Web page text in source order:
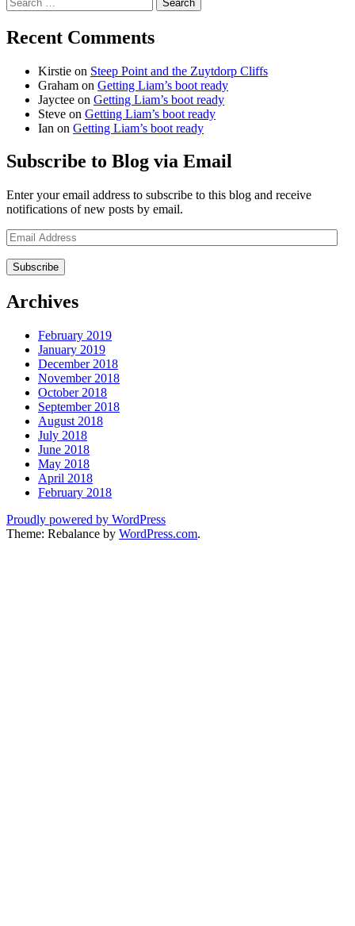
for:
Recent Comments
Kirstie on Steep Point and the Zuytdorp Cliffs
Graham on Getting Liam’s boot ready
Jayctee on Getting Liam’s boot ready
Steve on Getting Liam’s boot ready
Ian on Getting Liam’s boot ready
Subscribe to Blog via Email
Enter your email address to subscribe to this blog and receive
notifications of new posts by email.
Email
Address
Archives
February 2019
January 2019
December 2018
November 2018
October 2018
September 2018
August 2018
July 2018
June 2018
May 2018
April 2018
February 2018
Proudly powered by WordPress
Theme: Rebalance by WordPress.com.